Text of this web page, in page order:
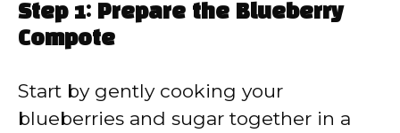
Step 1: Prepare the Blueberry
Compote
Start by gently cooking your
blueberries and sugar together in a